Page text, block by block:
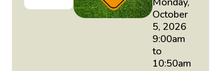
October
5, 2026
9:00am
to
10:50am